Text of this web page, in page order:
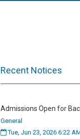
Recent Notices
Admissions Open for
General
Tue, Jun 23, 2026 6:22